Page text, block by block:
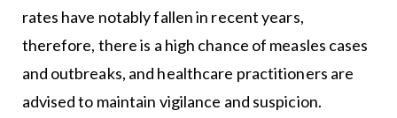
rates have notably fallen in recent years,
therefore, there is a high chance of measles cases
and outbreaks, and healthcare practitioners are
advised to maintain vigilance and suspicion.